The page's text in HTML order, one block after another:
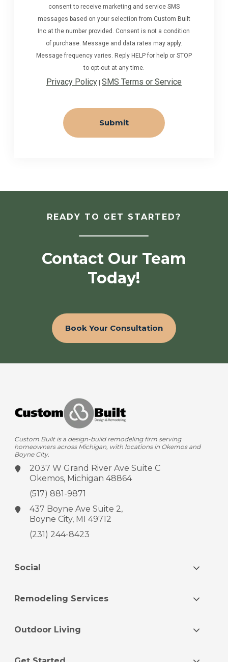
consent to receive marketing and service SMS
messages based on your selection from Custom Built
Inc at the number provided. Consent is not a condition
of purchase. Message and data rates may apply.
Message frequency varies. Reply HELP for help or STOP
to opt-out at any time.
Privacy Policy| SMS Terms or Service
READY TO GET STARTED?
Contact Our Team
Today!
Book Your Consultation
Custom Built is a design-build remodeling firm serving
homeowners across Michigan, with locations in Okemos and
Boyne City.
2037 W Grand River AveSuite C
Okemos, Michigan 48864
(517) 881-9871
437 Boyne AveSuite 2,
Boyne City, MI 49712
(231) 244-8423
Social
Remodeling Services
Outdoor Living